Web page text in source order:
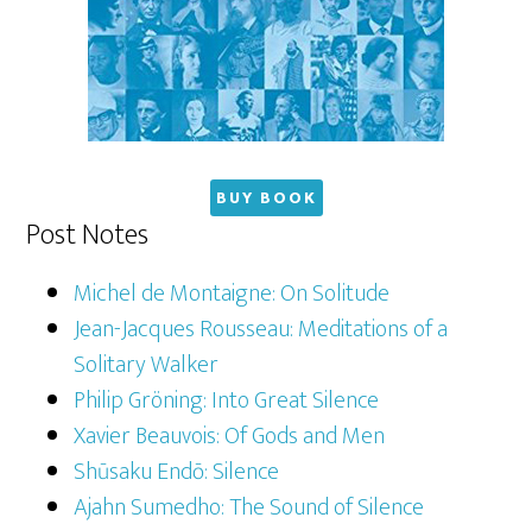
BUY BOOK
Post Notes
Michel de Montaigne: On Solitude
Jean-Jacques Rousseau: Meditations of a
Solitary Walker
Philip Gröning: Into Great Silence
Xavier Beauvois: Of Gods and Men
Shūsaku Endō: Silence
Ajahn Sumedho: The Sound of Silence